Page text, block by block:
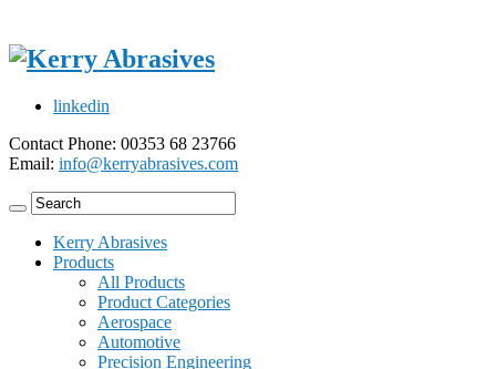
linkedin
Contact Phone: 00353 68 23766
Email: info@kerryabrasives.com
Kerry Abrasives
Products
All Products
Product Categories
Aerospace
Automotive
Precision Engineering